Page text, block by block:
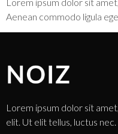
Aenean commodo ligula
Lorem ipsum dolor sit
elit. Ut elit tellus, luctus nec.